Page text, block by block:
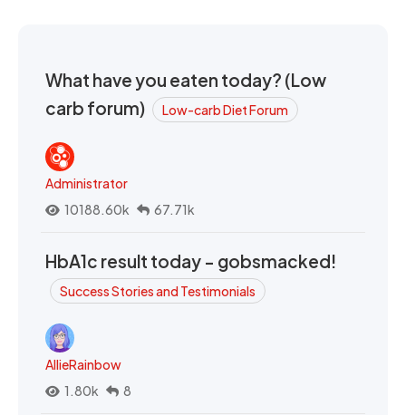
What have you eaten today? (Low
carb forum)
Low-carb Diet Forum
Administrator
10188.60k
67.71k
HbA1c result today - gobsmacked!
Success Stories and Testimonials
AllieRainbow
1.80k
8